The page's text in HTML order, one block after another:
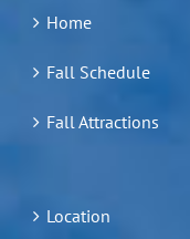
Home
Fall Schedule
Fall Attractions
Location